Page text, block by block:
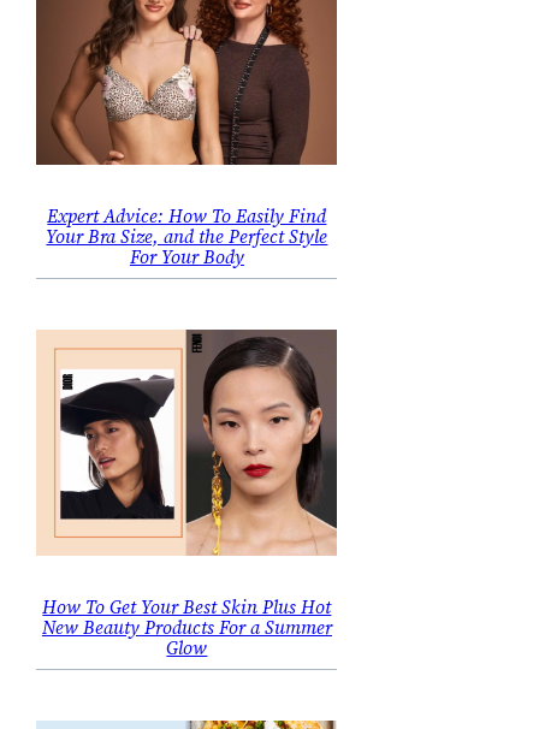
Expert Advice: How To Easily Find
Your Bra Size, and the Perfect Style
For Your Body
How To Get Your Best Skin Plus Hot
New Beauty Products For a Summer
Glow